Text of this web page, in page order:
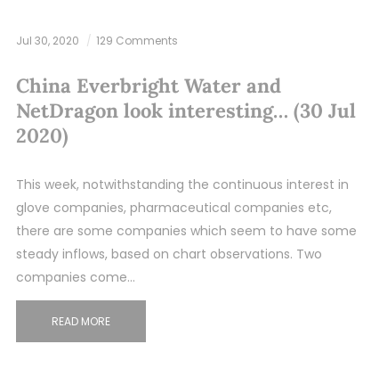
Jul 30, 2020 129 Comments
China Everbright Water and
NetDragon look interesting… (30 Jul
2020)
This week, notwithstanding the continuous interest in
glove companies, pharmaceutical companies etc,
there are some companies which seem to have some
steady inflows, based on chart observations. Two
companies come…
READ MORE